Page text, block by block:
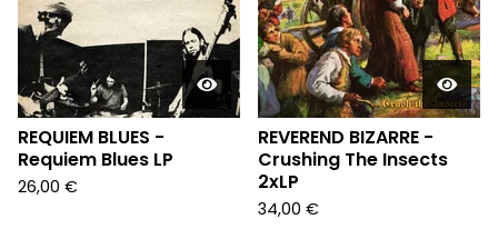
REQUIEM BLUES -
Requiem Blues LP
26,00 €
REVEREND BIZARRE -
Crushing The Insects
2xLP
34,00 €